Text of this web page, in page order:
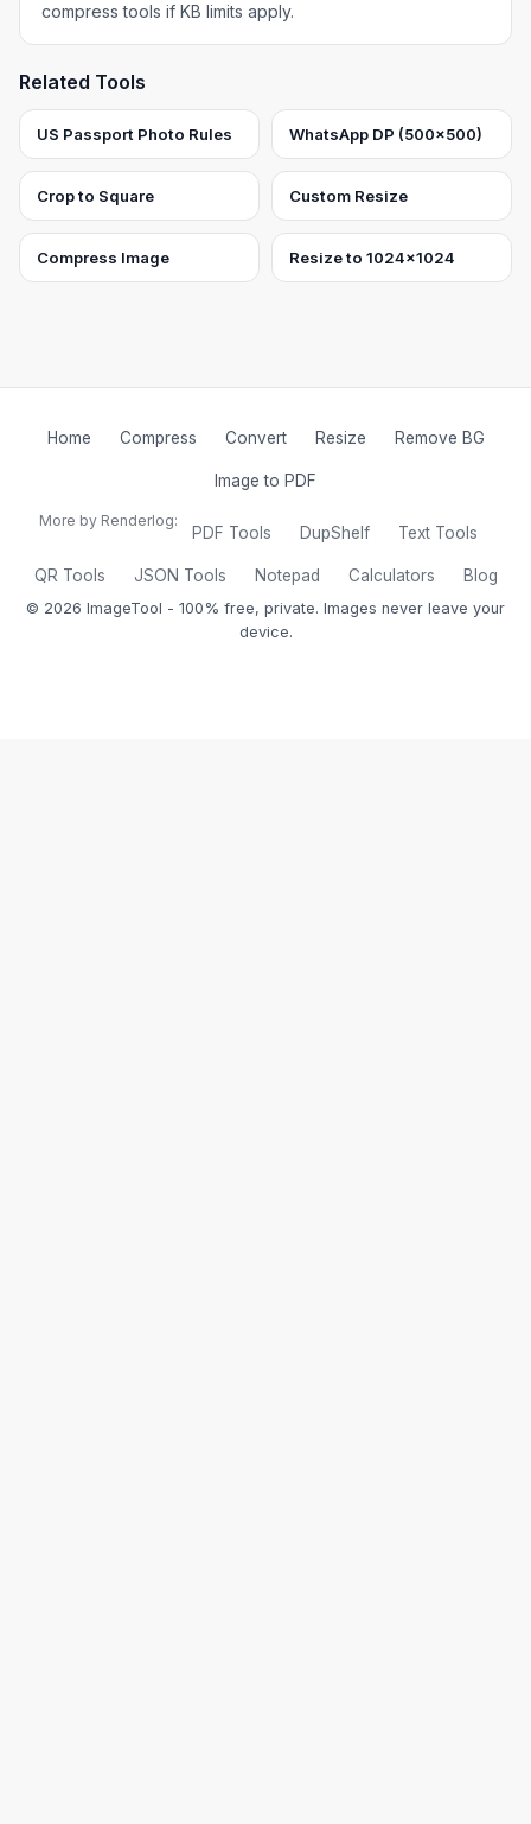
compress tools if KB limits apply.
Related Tools
US Passport Photo Rules WhatsApp DP (500×500)
Crop to Square Custom Resize
Compress Image Resize to 1024×1024
Home Compress Convert Resize Remove BG
Image to PDF
More by Renderlog:
PDF Tools DupShelf Text Tools
QR Tools JSON Tools Notepad Calculators Blog
© 2026 ImageTool - 100% free, private. Images never leave your
device.